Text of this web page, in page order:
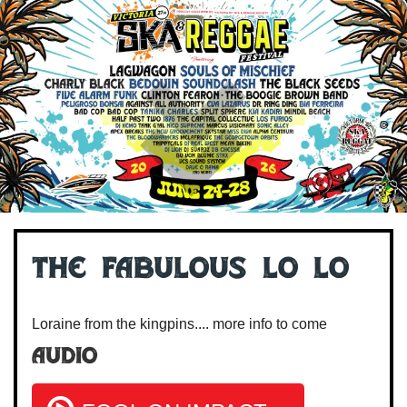
The Fabulous Lo Lo
Loraine from the kingpins.... more info to come
Audio